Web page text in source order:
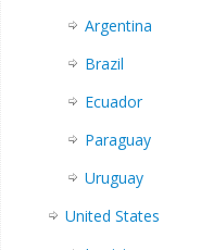
Argentina
Brazil
Ecuador
Paraguay
Uruguay
United States